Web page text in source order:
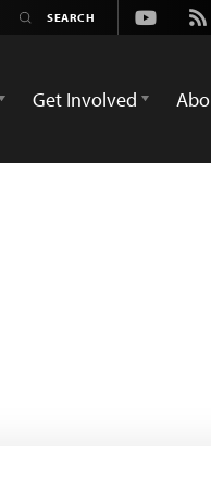
Youtube
Rss
Get Involved